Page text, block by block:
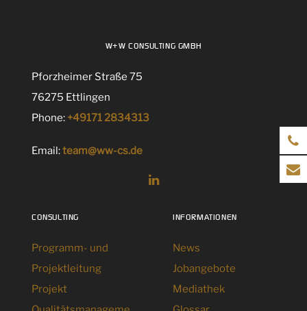
W+W CONSULTING GMBH
Pforzheimer Straße 75
76275 Ettlingen
Phone: +49171 2834313
Email:team@ww-cs.de
CONSULTING
Programm- und
Projektleitung
Projekt
INFORMATIONEN
News
Jobangebote
Mediathek